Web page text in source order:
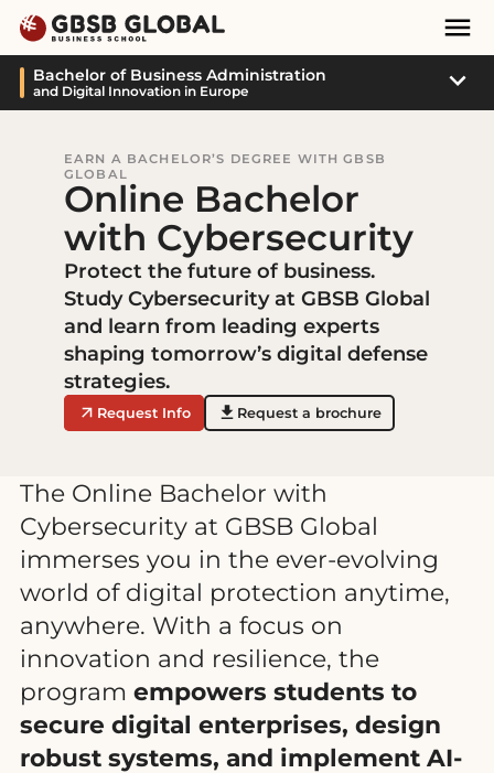
Skip
content
Skip
navigation
Bachelor of Business Administration
and Digital Innovation in Europe
Sub
EARN A BACHELOR’S DEGREE WITH GBSB
GLOBAL
Online Bachelor
with Cybersecurity
Protect the future of business.
Study Cybersecurity at GBSB Global
and learn from leading experts
shaping tomorrow’s digital defense
strategies.
Request Info Request a brochure
The Online Bachelor with
Cybersecurity at GBSB Global
immerses you in the ever-evolving
world of digital protection anytime,
anywhere. With a focus on
innovation and resilience, the
program empowers students to
secure digital enterprises, design
robust systems, and implement AI-